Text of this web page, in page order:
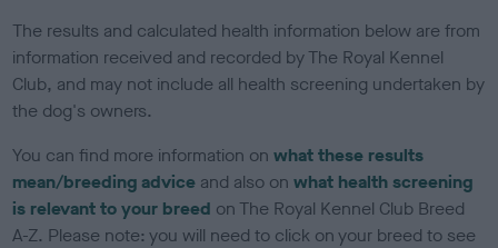
The results and calculated health information below are from
information received and recorded by The Royal Kennel
Club, and may not include all health screening undertaken by
the dog's owners.
You can find more information onwhat these results
mean/breeding advice and also onwhat health screening
is relevant to your breed on The Royal Kennel Club Breed
A-Z. Please note: you will need to click on your breed to see